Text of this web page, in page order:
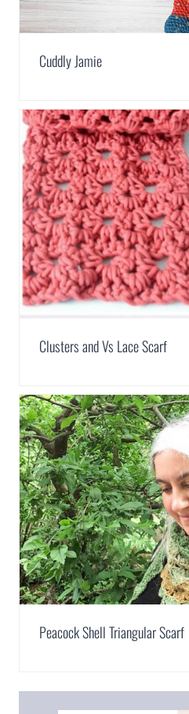
Cuddly Jamie
Clusters and Vs Lace Scarf
Peacock Shell Triangular Scarf